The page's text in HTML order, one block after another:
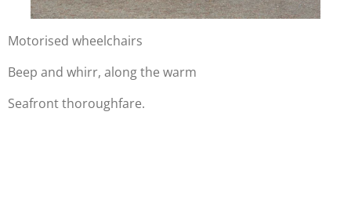
Motorised wheelchairs
Beep and whirr, along the warm
Seafront thoroughfare.